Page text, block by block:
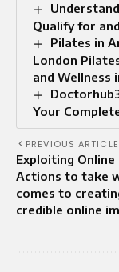
Qualify for
Pilates in
London
and Wellness
Your
PREVIOUS ARTICLE
Exploiting Online
Actions to take
comes to
credible online